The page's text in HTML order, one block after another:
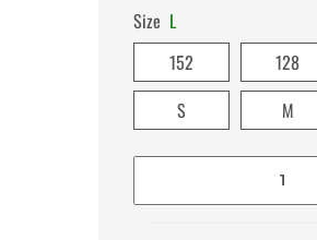
Size L
152
128
S
M